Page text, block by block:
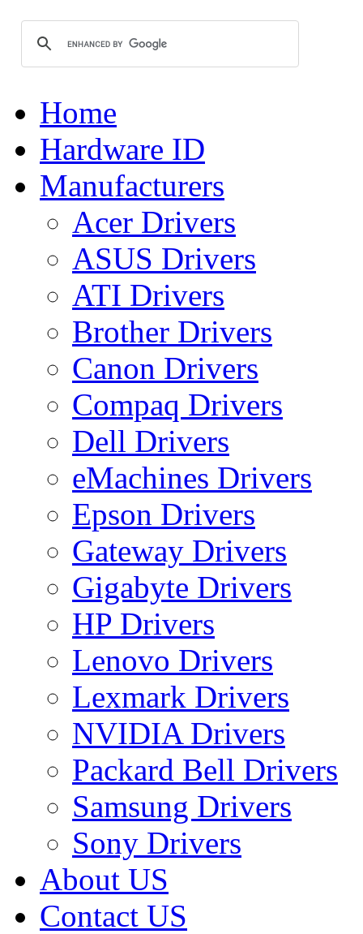
Home
Hardware ID
Manufacturers
Acer Drivers
ASUS Drivers
ATI Drivers
Brother Drivers
Canon Drivers
Compaq Drivers
Dell Drivers
eMachines Drivers
Epson Drivers
Gateway Drivers
Gigabyte Drivers
HP Drivers
Lenovo Drivers
Lexmark Drivers
NVIDIA Drivers
Packard Bell Drivers
Samsung Drivers
Sony Drivers
About US
Contact US